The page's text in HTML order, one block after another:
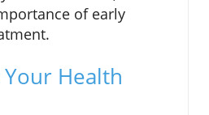
of early
Health